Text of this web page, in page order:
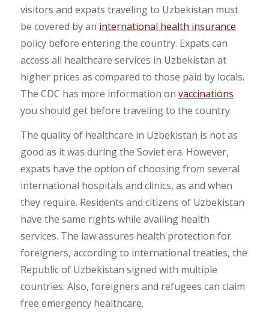
visitors and expats traveling to Uzbekistan must
be covered by an international health insurance
policy before entering the country. Expats can
access all healthcare services in Uzbekistan at
higher prices as compared to those paid by locals.
The CDC has more information on vaccinations
you should get before traveling to the country.
The quality of healthcare in Uzbekistan is not as
good as it was during the Soviet era. However,
expats have the option of choosing from several
international hospitals and clinics, as and when
they require. Residents and citizens of Uzbekistan
have the same rights while availing health
services. The law assures health protection for
foreigners, according to international treaties, the
Republic of Uzbekistan signed with multiple
countries. Also, foreigners and refugees can claim
free emergency healthcare.